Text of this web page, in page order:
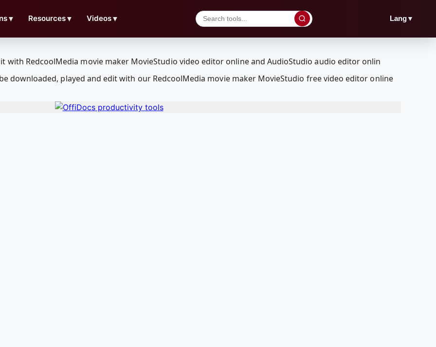
▼ Resources▼ Videos▼ Lang▼
downloaded, played and edit with our RedcoolMedia movie maker MovieStudio free video editor online